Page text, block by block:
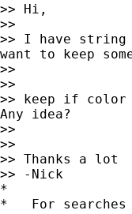
>> Hi,
>>
>> I have string
want to keep
>>
>>
>> keep if
Any idea?
>>
>>
>> Thanks a lot
>> -Nick
*
*   For